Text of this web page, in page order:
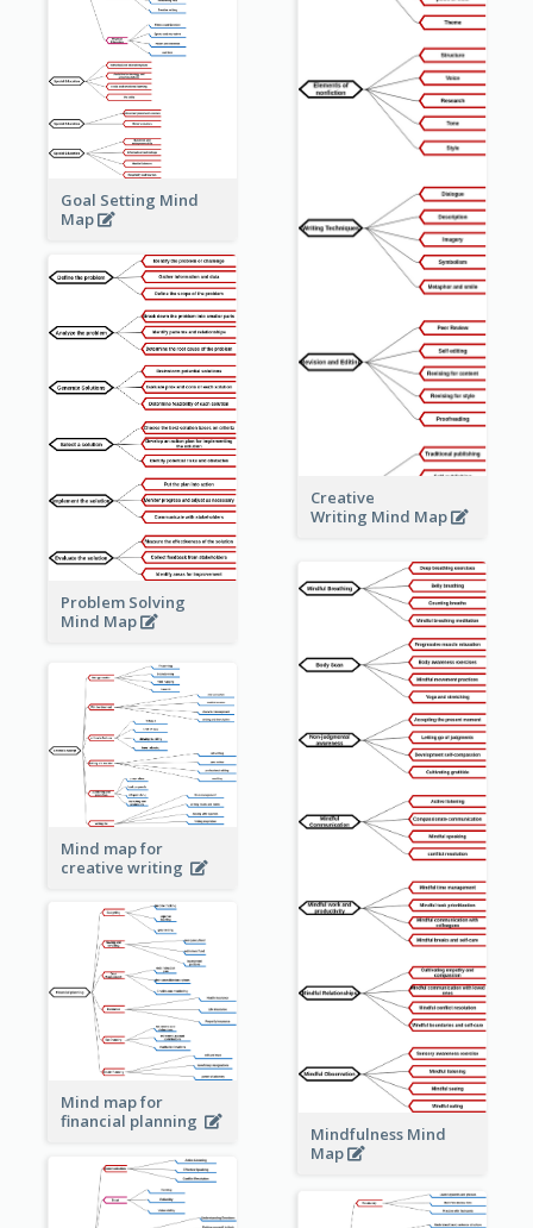
Goal Setting Mind
Map
Creative
Writing Mind Map
Problem Solving
Mind Map
Mindfulness Mind
Map
Mind map for
creative writing
Mind map for
financial planning